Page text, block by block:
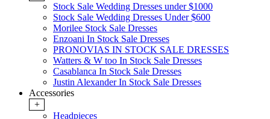
Stock Sale Wedding Dresses under $1000
Stock Sale Wedding Dresses Under $600
Morilee Stock Sale Dresses
Enzoani In Stock Sale Dresses
PRONOVIAS IN STOCK SALE DRESSES
Watters & W too In Stock Sale Dresses
Casablanca In Stock Sale Dresses
Justin Alexander In Stock Sale Dresses
Accessories
+
Headpieces